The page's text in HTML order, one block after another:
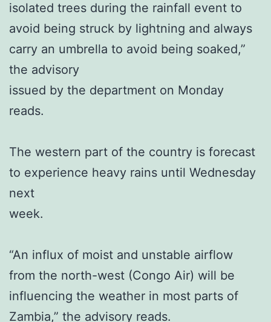
isolated trees during the rainfall event to
avoid being struck by lightning and always
carry an umbrella to avoid being soaked,”
the advisory
issued by the department on Monday
reads.
The western part of the country is forecast
to experience heavy rains until Wednesday
next
week.
“An influx of moist and unstable airflow
from the north-west (Congo Air) will be
influencing the weather in most parts of
Zambia,” the advisory reads.